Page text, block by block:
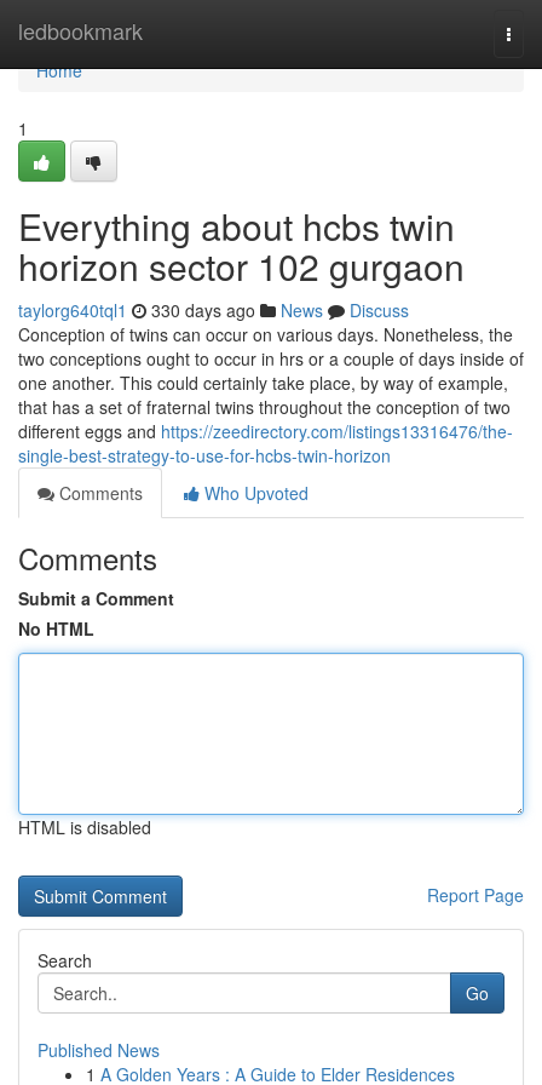
ledbookmark
Home
Home
1
Everything about hcbs twin
horizon sector 102 gurgaon
taylorg640tql1 330 days ago News
Discuss
Conception of twins can occur on various days. Nonetheless, the
two conceptions ought to occur in hrs or a couple of days inside of
one another. This could certainly take place, by way of example,
that has a set of fraternal twins throughout the conception of two
different eggs and https://zeedirectory.com/listings13316476/the-
single-best-strategy-to-use-for-hcbs-twin-horizon
Comments
Who Upvoted
Comments
Submit a Comment
No HTML
HTML is disabled
Report Page
Search
Go
Published News
1 A Golden Years : A Guide to Elder Residences